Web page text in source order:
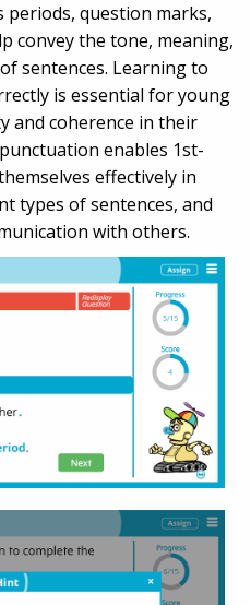
periods, question marks,
convey the tone, meaning,
sentences. Learning to
is essential for young
and coherence in their
enables 1st-
effectively in
types of sentences, and
with others.